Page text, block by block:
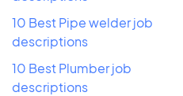
10 Best Pipe welder job
descriptions
10 Best Plumber job
descriptions